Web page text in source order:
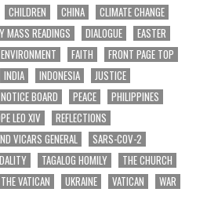
CHILDREN CHINA
CLIMATE CHANGE
MASS READINGS DIALOGUE
EASTER
ENVIRONMENT FAITH
FRONT PAGE TOP
INDIA INDONESIA
JUSTICE
NOTICE BOARD PEACE
PHILIPPINES
LEO XIV
REFLECTIONS
VICARS GENERAL
SARS-COV-2
TAGALOG HOMILY
THE CHURCH
THE VATICAN UKRAINE VATICAN
WAR